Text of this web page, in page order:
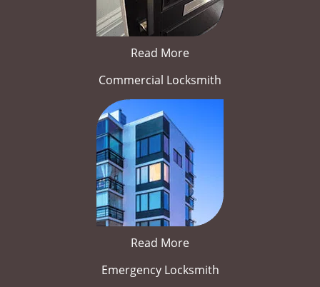
Read More
Commercial Locksmith
Read More
Emergency Locksmith